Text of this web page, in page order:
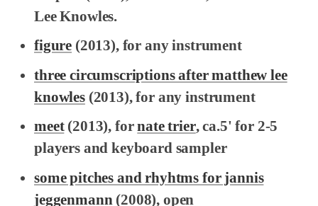
Lee Knowles.
figure (2013), for any instrument
three circumscriptions after matthew lee
knowles(2013), for any instrument
meet(2013), fornate trier, ca.5' for 2-5
players and keyboard sampler
some pitches and rhyhtms for jannis
jeggenmann (2008), open